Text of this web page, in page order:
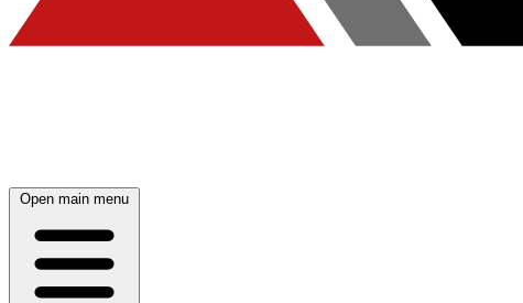
Open main menu